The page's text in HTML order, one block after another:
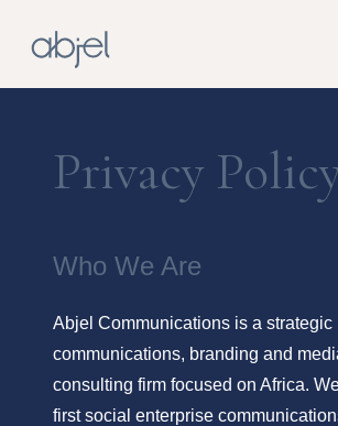
Privacy
Who We Are
Abjel Communications is a strategic
communications, branding and
consulting firm focused on Africa.
first social enterprise